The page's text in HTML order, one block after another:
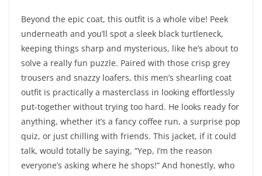
Beyond the epic coat, this outfit is a whole vibe! Peek
underneath and you’ll spot a sleek black turtleneck,
keeping things sharp and mysterious, like he’s about to
solve a really fun puzzle. Paired with those crisp grey
trousers and snazzy loafers, this men’s shearling coat
outfit is practically a masterclass in looking effortlessly
put-together without trying too hard. He looks ready for
anything, whether it’s a fancy coffee run, a surprise pop
quiz, or just chilling with friends. This jacket, if it could
talk, would totally be saying, “Yep, I’m the reason
everyone’s asking where he shops!” And honestly, who